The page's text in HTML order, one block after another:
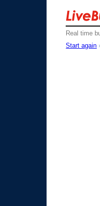
Real time
Start again